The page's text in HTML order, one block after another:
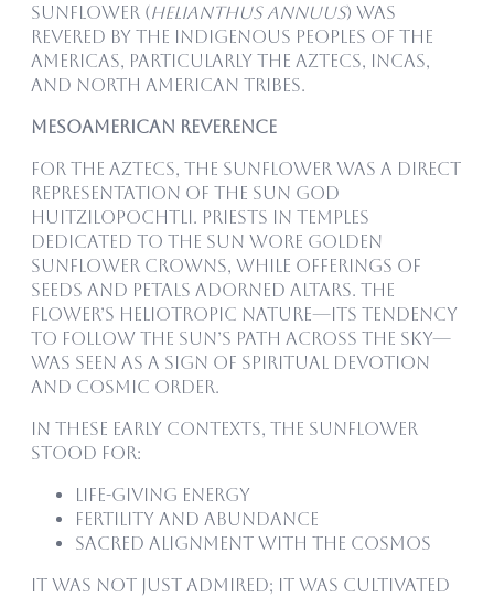
sunflower (Helianthus annuus) was
revered by the Indigenous peoples of the
Americas, particularly the Aztecs, Incas,
and North American tribes.
Mesoamerican Reverence
For the Aztecs, the sunflower was a direct
representation of the sun god
Huitzilopochtli. Priests in temples
dedicated to the sun wore golden
sunflower crowns, while offerings of
seeds and petals adorned altars. The
flower’s heliotropic nature—its tendency
to follow the sun’s path across the sky—
was seen as a sign of spiritual devotion
and cosmic order.
In these early contexts, the sunflower
stood for:
Life-giving energy
Fertility and abundance
Sacred alignment with the cosmos
It was not just admired; it was cultivated